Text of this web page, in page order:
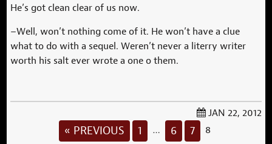
He’s got clean clear of us now.
–Well, won’t nothing come of it. He won’t have a clue
what to do with a sequel. Weren’t never a literry writer
worth his salt ever wrote a one o them.
JAN 22, 2012
« PREVIOUS 1 … 6 7 8